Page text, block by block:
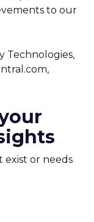
to our
Technologies,
exist or needs